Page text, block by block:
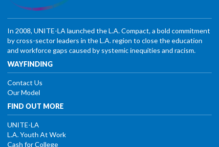
In 2008, UNITE-LA launched the L.A. Compact, a bold commitment
by cross-sector leaders in the L.A. region to close the education
and workforce gaps caused by systemic inequities and racism.
WAYFINDING
Contact Us
Our Model
FIND OUT MORE
UNITE-LA
L.A. Youth At Work
Cash for College